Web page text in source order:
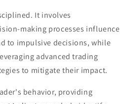
It involves
making processes influence
to impulsive decisions, while
advanced trading
to mitigate their impact.
behavior, providing